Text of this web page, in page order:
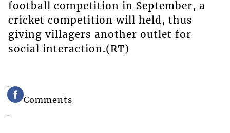
football competition in September, a
cricket competition will held, thus
giving villagers another outlet for
social interaction.(RT)
Comments